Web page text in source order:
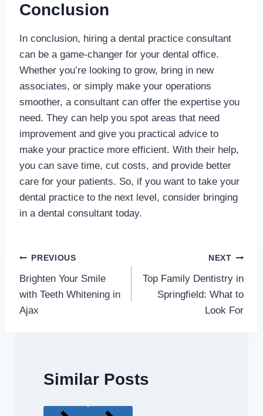
Conclusion
In conclusion, hiring a dental practice consultant
can be a game-changer for your dental office.
Whether you’re looking to grow, bring in new
associates, or simply make your operations
smoother, a consultant can offer the expertise you
need. They can help you spot areas that need
improvement and give you practical advice to
make your practice more efficient. With their help,
you can save time, cut costs, and provide better
care for your patients. So, if you want to take your
dental practice to the next level, consider bringing
in a dental consultant today.
Post
navigation
PREVIOUS
Brighten Your Smile
with Teeth Whitening in
Ajax
NEXT
Top Family Dentistry in
Springfield: What to
Look For
Similar Posts